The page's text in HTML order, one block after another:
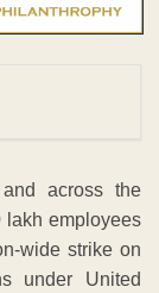
across the
lakh employees
wide strike on
under United